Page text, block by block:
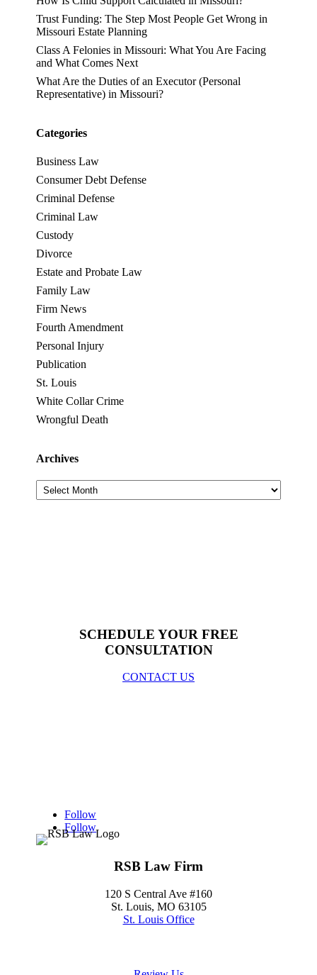
Trust Funding: The Step Most People Get Wrong in
Missouri Estate Planning
Class A Felonies in Missouri: What You Are Facing
and What Comes Next
What Are the Duties of an Executor (Personal
Representative) in Missouri?
Categories
Business Law
Consumer Debt Defense
Criminal Defense
Criminal Law
Custody
Divorce
Estate and Probate Law
Family Law
Firm News
Fourth Amendment
Personal Injury
Publication
St. Louis
White Collar Crime
Wrongful Death
Archives
Archives
SCHEDULE YOUR FREE
CONSULTATION
CONTACT US
Follow
Follow
RSB Law Firm
120 S Central Ave #160
St. Louis, MO 63105
St. Louis Office